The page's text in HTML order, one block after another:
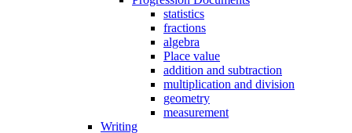
statistics
fractions
algebra
Place value
addition and subtraction
multiplication and division
geometry
measurement
Writing